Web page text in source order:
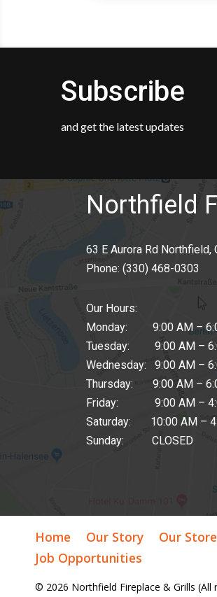
Subscribe
and get the latest updates
Northfield
63 E Aurora Rd Northfield,
Phone:(330) 468-0303
Our Hours:
Monday: 9:00 AM –
Tuesday: 9:00 AM –
Wednesday: 9:00 AM –
Thursday: 9:00 AM –
Friday: 9:00 AM –
Saturday: 10:00 AM –
Sunday: CLOSED
Home Our Story Our Store
Job Opportunities
© 2026 Northfield Fireplace & Grills (All